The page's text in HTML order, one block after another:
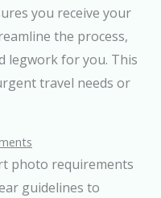
you receive your
the process,
legwork for you. This
travel needs or
photo requirements
guidelines to